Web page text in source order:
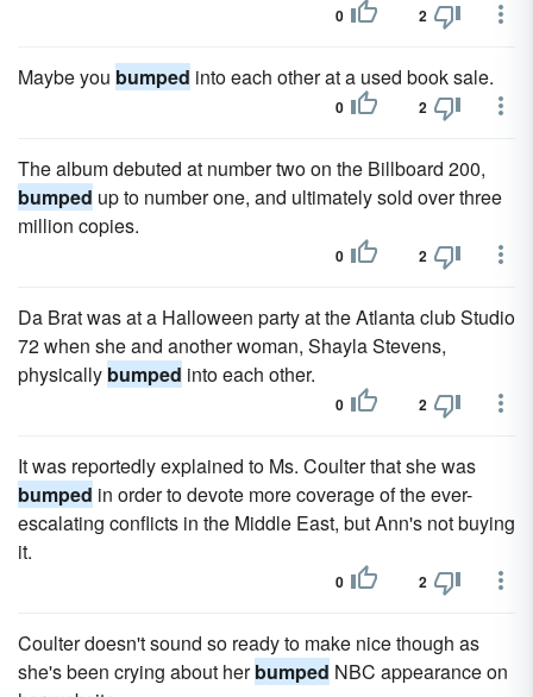
0 2
Maybe you bumped into each other at a used book sale.
0 2
The album debuted at number two on the Billboard 200,
bumped up to number one, and ultimately sold over three
million copies.
0 2
Da Brat was at a Halloween party at the Atlanta club Studio
72 when she and another woman, Shayla Stevens,
physically bumped into each other.
0 2
It was reportedly explained to Ms. Coulter that she was
bumped in order to devote more coverage of the ever-
escalating conflicts in the Middle East, but Ann's not buying
it.
0 2
Coulter doesn't sound so ready to make nice though as
she's been crying about herbumped NBC appearance on